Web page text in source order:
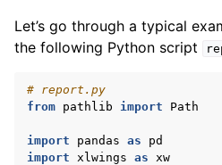
Let’s go through a typical
the following Python script
# report.py
from pathlib import Path
import pandas as
pd
import xlwings as xw